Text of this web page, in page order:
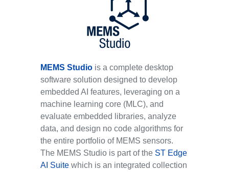
MEMS Studio is a complete desktop
software solution designed to develop
embedded AI features, leveraging on a
machine learning core (MLC), and
evaluate embedded libraries, analyze
data, and design no code algorithms for
the entire portfolio of MEMS sensors.
The MEMS Studio is part of the ST Edge
AI Suite which is an integrated collection